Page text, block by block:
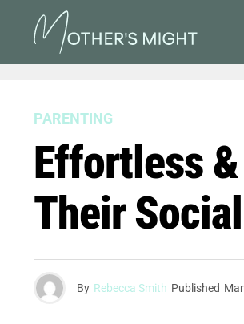
PARENTING
Effortless &
Their
By Rebecca Smith Published